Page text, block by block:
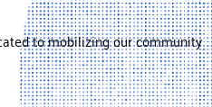
to mobilizing our community